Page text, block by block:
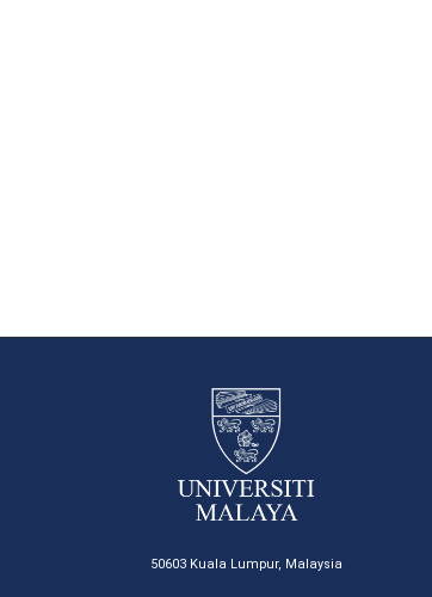
50603 Kuala Lumpur, Malaysia